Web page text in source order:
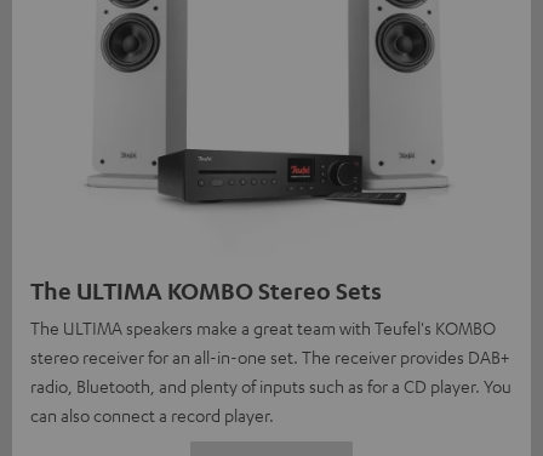
The ULTIMA KOMBO Stereo Sets
The ULTIMA speakers make a great team with Teufel's KOMBO
stereo receiver for an all-in-one set. The receiver provides DAB+
radio, Bluetooth, and plenty of inputs such as for a CD player. You
can also connect a record player.